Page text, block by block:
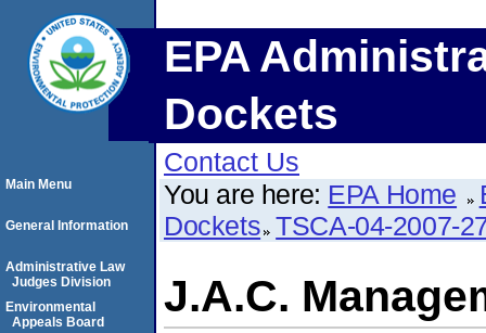
EPA
Dockets
Contact Us
You are here: EPA Home
Dockets TSCA-04-2007-
J.A.C.
Main Menu
General Information
Administrative Law
Judges Division
Environmental
Appeals Board